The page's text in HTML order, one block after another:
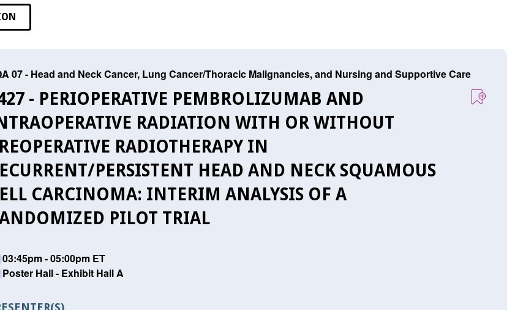
07 - Head and Neck Cancer, Lung Cancer/Thoracic Malignancies, and Nursing and Supportive Care
- PERIOPERATIVE PEMBROLIZUMAB AND
RADIATION WITH OR WITHOUT
RADIOTHERAPY IN
PERSISTENT HEAD AND NECK SQUAMOUS
CARCINOMA: INTERIM ANALYSIS OF A
PILOT TRIAL
03:45pm - 05:00pm ET
Poster Hall - Exhibit Hall A